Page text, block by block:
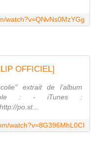
watch?v=QNvNs0MzYGg
OFFICIEL]
extrait de l'album
: - iTunes :
po.st...
watch?v=8G396MhL0CI